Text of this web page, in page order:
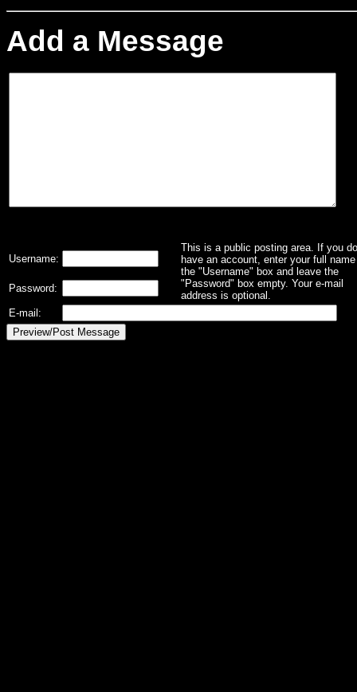
Add a Message
This is a public posting area. If you
have an account, enter your full
the "Username" box and leave the
"Password" box empty. Your e-mail
address is optional.
Username:
Password:
E-mail: